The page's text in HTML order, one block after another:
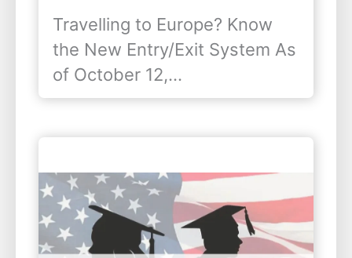
System
Travelling to Europe? Know
the New Entry/Exit System As
of October 12,…